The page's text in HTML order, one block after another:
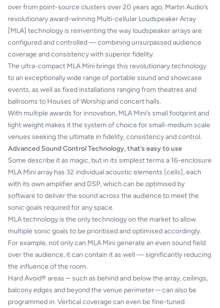
over from point-source clusters over 20 years ago, Martin Audio’s
revolutionary award-winning Multi-cellular Loudspeaker Array
[MLA] technology is reinventing the way loudspeaker arrays are
configured and controlled — combining unsurpassed audience
coverage and consistency with superior fidelity.
The ultra-compact MLA Mini brings this revolutionary technology
to an exceptionally wide range of portable sound and showcase
events, as well as fixed installations ranging from theatres and
ballrooms to Houses of Worship and concert halls.
With multiple awards for innovation, MLA Mini’s small footprint and
light weight makes it the system of choice for small-medium scale
venues seeking the ultimate in fidelity, consistency and control.
Advanced Sound Control Technology, that’s easy to use
Some describe it as magic, but in its simplest terms a 16-enclosure
MLA Mini array has 32 individual acoustic elements [cells], each
with its own amplifier and DSP, which can be optimised by
software to deliver the sound across the audience to meet the
sonic goals required for any space.
MLA technology is the only technology on the market to allow
multiple sonic goals to be prioritised and optimised accordingly.
For example, not only can MLA Mini generate an even sound field
over the audience, it can contain it as well — significantly reducing
the influence of the room.
Hard Avoid® areas ─ such as behind and below the array, ceilings,
balcony edges and beyond the venue perimeter ─ can also be
programmed in. Vertical coverage can even be fine-tuned